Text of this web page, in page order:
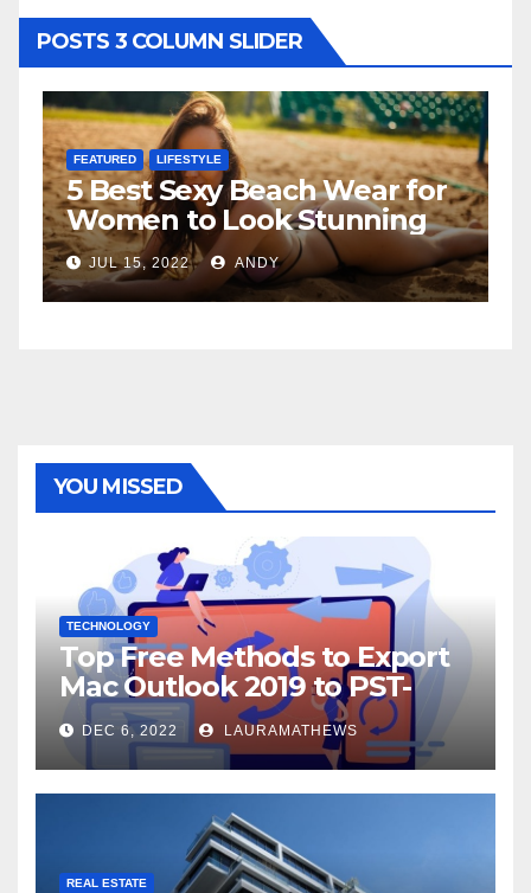
POSTS 3 COLUMN SLIDER
FEATURED LIFESTYLE
5 Best Sexy Beach Wear for
Women to Look Stunning
JUL 15, 2022 ANDY
YOU MISSED
TECHNOLOGY
Top Free Methods to Export
Mac Outlook 2019 to PST-
Check Out Here!
DEC 6, 2022 LAURAMATHEWS
REAL ESTATE